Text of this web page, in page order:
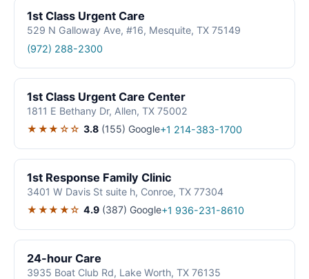
1st Class Urgent Care
529 N Galloway Ave, #16, Mesquite, TX 75149
(972) 288-2300
1st Class Urgent Care Center
1811 E Bethany Dr, Allen, TX 75002
★★★☆☆ 3.8 (155) Google+1 214-383-1700
1st Response Family Clinic
3401 W Davis St suite h, Conroe, TX 77304
★★★★☆ 4.9 (387) Google+1 936-231-8610
24-hour Care
3935 Boat Club Rd, Lake Worth, TX 76135